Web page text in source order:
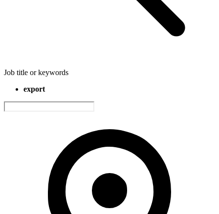
Job title or keywords
export